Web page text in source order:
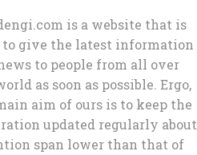
is a website that is
to give the latest information
to people from all over
as soon as possible. Ergo,
aim of ours is to keep the
updated regularly about
span lower than that of